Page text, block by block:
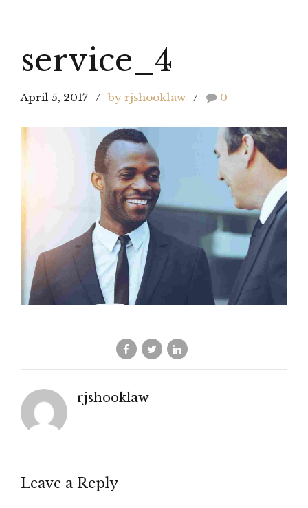
service_4
April 5, 2017 by rjshooklaw 0
rjshooklaw
Leave a Reply